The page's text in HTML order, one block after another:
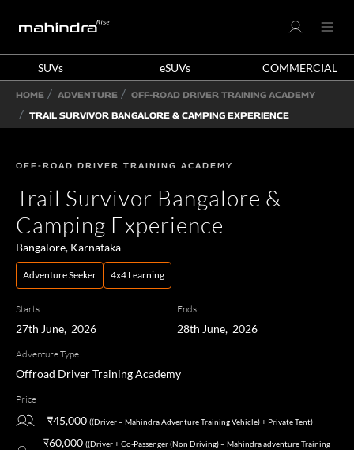
SUVs eSUVs COMMERCIAL
HOME ADVENTURE
OFF-ROAD DRIVER TRAINING ACADEMY
TRAIL SURVIVOR BANGALORE & CAMPING EXPERIENCE
OFF-ROAD DRIVER TRAINING ACADEMY
Trail Survivor Bangalore &
Camping Experience
Bangalore, Karnataka
Adventure Seeker 4x4 Learning
Starts
27th June, 2026
Ends
28th June, 2026
Adventure Type
Offroad Driver Training Academy
Price
₹45,000 ((Driver – Mahindra Adventure Training Vehicle) + Private Tent)
₹60,000((Driver + Co-Passenger (Non Driving) – Mahindra adventure Training